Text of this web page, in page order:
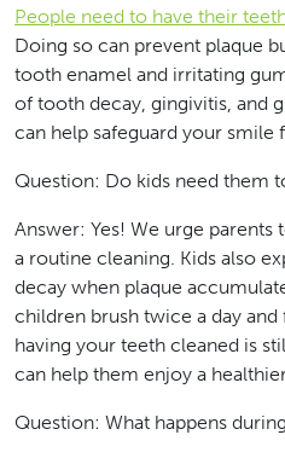
People need to have their
Doing so can prevent plaque
tooth enamel and irritating
of tooth decay, gingivitis, and
can help safeguard your
Question: Do kids need them
Answer: Yes! We urge
a routine cleaning. Kids also
decay when plaque
children brush twice a day
having your teeth cleaned is
can help them enjoy a
Question: What happens